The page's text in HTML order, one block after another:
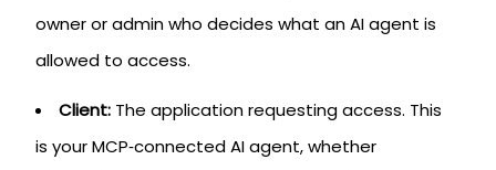
owner or admin who decides what an AI agent is
allowed to access.
Client: The application requesting access. This
is your MCP‑connected AI agent, whether